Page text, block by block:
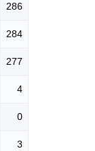
286
284
277
4
0
3